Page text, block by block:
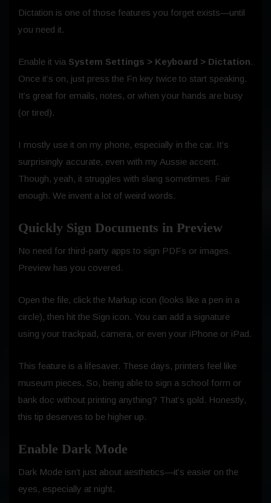
Dictation is one of those features you forget exists—until
you need it.
Enable it via System Settings > Keyboard > Dictation.
Once it’s on, just press the Fn key twice to start speaking.
It’s great for emails, notes, or when your hands are busy
(or tired).
I mostly use it on my phone, especially in the car. It’s
surprisingly accurate, even with my Aussie accent.
Though, yeah, it struggles with slang sometimes. Fair
enough. We invent a lot of weird words.
Quickly Sign Documents in Preview
No need for third-party apps to sign PDFs or images.
Preview has you covered.
Open the file, click the Markup icon (looks like a pen in a
circle), then hit the Sign icon. You can add a signature
using your trackpad, camera, or even your iPhone or iPad.
This feature is a lifesaver. These days, printers feel like
museum pieces. So, being able to sign a school form or
bank doc without printing anything? That’s gold. Honestly,
this tip deserves to be higher up.
Enable Dark Mode
Dark Mode isn’t just about aesthetics—it’s easier on the
eyes, especially at night.